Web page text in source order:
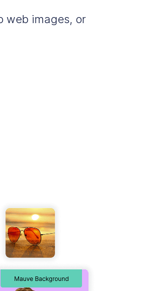
web images, or